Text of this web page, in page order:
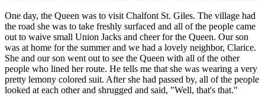
One day, the Queen was to visit Chalfont St. Giles. The village had
the road she was to take freshly surfaced and all of the people came
out to waive small Union Jacks and cheer for the Queen. Our son
was at home for the summer and we had a lovely neighbor, Clarice.
She and our son went out to see the Queen with all of the other
people who lined her route. He tells me that she was wearing a very
pretty lemony colored suit. After she had passed by, all of the people
looked at each other and shrugged and said, "Well, that's that."